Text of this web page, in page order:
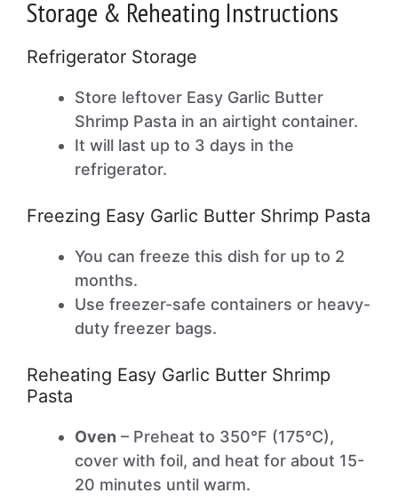
Storage & Reheating Instructions
Refrigerator Storage
Store leftover Easy Garlic Butter
Shrimp Pasta in an airtight container.
It will last up to 3 days in the
refrigerator.
Freezing Easy Garlic Butter Shrimp Pasta
You can freeze this dish for up to 2
months.
Use freezer-safe containers or heavy-
duty freezer bags.
Reheating Easy Garlic Butter Shrimp
Pasta
Oven – Preheat to 350°F (175°C),
cover with foil, and heat for about 15-
20 minutes until warm.